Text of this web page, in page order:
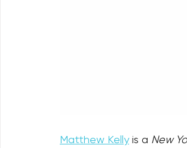
Matthew Kelly is a New